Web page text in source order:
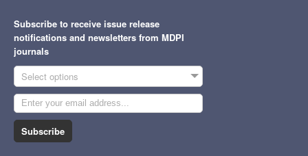
Subscribe to receive issue release
notifications and newsletters from MDPI
journals
Select options
Subscribe